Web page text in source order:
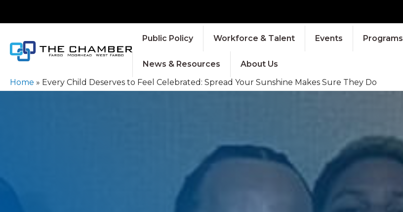
Public Policy Workforce & Talent Events Programs
News & Resources About Us
Home » Every Child Deserves to Feel Celebrated: Spread Your Sunshine Makes Sure They Do